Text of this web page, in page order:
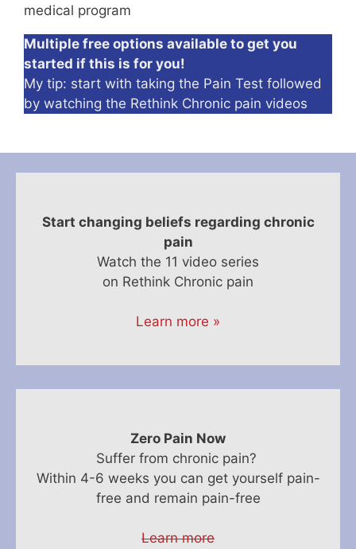
medical program
Multiple free options available to get you
started if this is for you!
My tip: start with taking the Pain Test followed
by watching the Rethink Chronic pain videos
Start changing beliefs regarding chronic
pain
Watch the 11 video series
on Rethink Chronic pain
Learn more »
Zero Pain Now
Suffer from chronic pain?
Within 4-6 weeks you can get yourself pain-
free and remain pain-free
Learn more